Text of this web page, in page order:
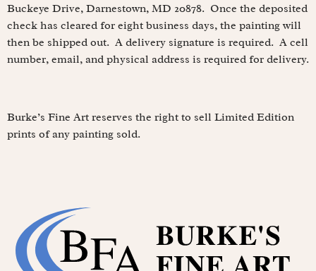
Buckeye Drive, Darnestown, MD 20878. Once the deposited
check has cleared for eight business days, the painting will
then be shipped out. A delivery signature is required. A cell
number, email, and physical address is required for delivery.
Burke’s Fine Art reserves the right to sell Limited Edition
prints of any painting sold.